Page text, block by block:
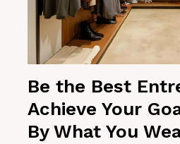
Be the Best
Achieve Your
By What You